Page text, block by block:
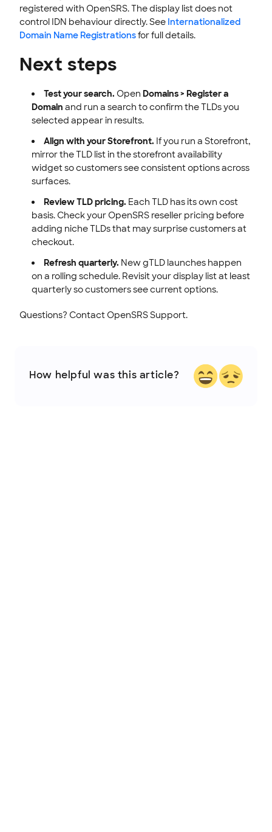
registered with OpenSRS. The display list does not
control IDN behaviour directly. See Internationalized
Domain Name Registrationsfor full details.
Next steps
Test your search. Open Domains > Register a
Domain and run a search to confirm the TLDs you
selected appear in results.
Align with your Storefront. If you run a Storefront,
mirror the TLD list in the storefront availability
widget so customers see consistent options across
surfaces.
Review TLD pricing. Each TLD has its own cost
basis. Check your OpenSRS reseller pricing before
adding niche TLDs that may surprise customers at
checkout.
Refresh quarterly. New gTLD launches happen
on a rolling schedule. Revisit your display list at least
quarterly so customers see current options.
Questions? Contact OpenSRS Support.
How helpful was this article?